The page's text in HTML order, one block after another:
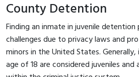
County Detention
Finding an inmate in juvenile detention
challenges due to privacy laws and
minors in the United States.
age of 18 are considered juveniles